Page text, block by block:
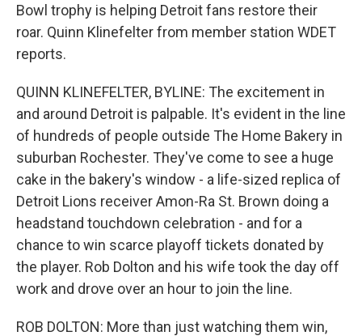
Bowl trophy is helping Detroit fans restore their
roar. Quinn Klinefelter from member station WDET
reports.
QUINN KLINEFELTER, BYLINE: The excitement in
and around Detroit is palpable. It's evident in the line
of hundreds of people outside The Home Bakery in
suburban Rochester. They've come to see a huge
cake in the bakery's window - a life-sized replica of
Detroit Lions receiver Amon-Ra St. Brown doing a
headstand touchdown celebration - and for a
chance to win scarce playoff tickets donated by
the player. Rob Dolton and his wife took the day off
work and drove over an hour to join the line.
ROB DOLTON: More than just watching them win,